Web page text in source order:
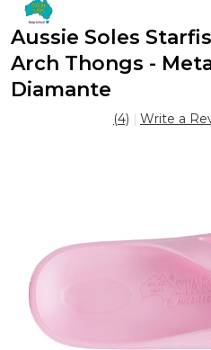
Aussie Soles
Arch Thongs -
Diamante
(4) Write a